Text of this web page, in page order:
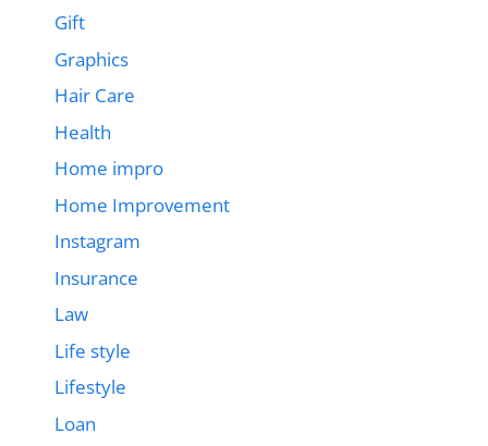
Gift
Graphics
Hair Care
Health
Home impro
Home Improvement
Instagram
Insurance
Law
Life style
Lifestyle
Loan